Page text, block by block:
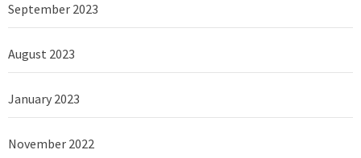
September 2023
August 2023
January 2023
November 2022